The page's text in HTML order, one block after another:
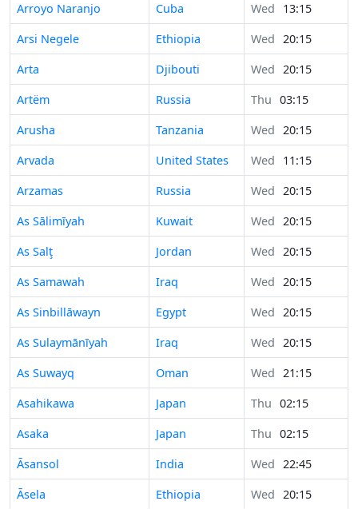
Arroyo Naranjo
Cuba Wed
13:15
Arsi Negele
Ethiopia Wed 20:15
Arta
Djibouti Wed 20:15
Artëm
Russia Thu 03:15
Arusha
Tanzania Wed 20:15
Arvada
United States Wed
11:15
Arzamas
Russia Wed 20:15
As Sālimīyah
Kuwait Wed 20:15
As Salţ
Jordan Wed 20:15
As Samawah
Iraq Wed 20:15
As Sinbillāwayn
Egypt Wed 20:15
As Sulaymānīyah
Iraq Wed 20:15
As Suwayq
Oman Wed 21:15
Asahikawa
Japan Thu 02:15
Asaka
Japan Thu 02:15
Āsansol
India Wed 22:45
Āsela
Ethiopia Wed 20:15